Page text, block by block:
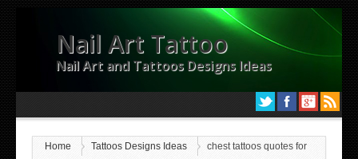
Nail Art Tattoo
Nail Art and Tattoos Designs Ideas
Home Tattoos Designs Ideas
chest tattoos quotes for